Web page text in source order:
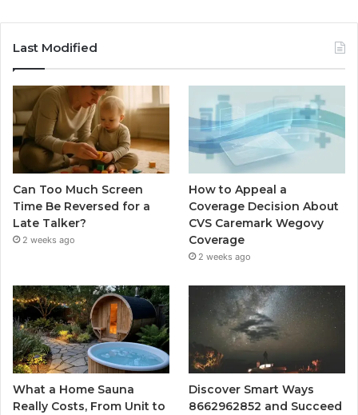
Last Modified
Can Too Much Screen
Time Be Reversed for a
Late Talker?
2 weeks ago
How to Appeal a
Coverage Decision About
CVS Caremark Wegovy
Coverage
2 weeks ago
What a Home Sauna
Really Costs, From Unit to
Discover Smart Ways
8662962852 and Succeed